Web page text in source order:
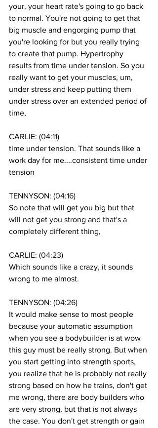
your, your heart rate's going to go back
to normal. You're not going to get that
big muscle and engorging pump that
you're looking for but you really trying
to create that pump. Hypertrophy
results from time under tension. So you
really want to get your muscles, um,
under stress and keep putting them
under stress over an extended period of
time,
CARLIE: (04:11)
time under tension. That sounds like a
work day for me....consistent time under
tension
TENNYSON: (04:16)
So note that will get you big but that
will not get you strong and that's a
completely different thing,
CARLIE: (04:23)
Which sounds like a crazy, it sounds
wrong to me almost.
TENNYSON: (04:26)
It would make sense to most people
because your automatic assumption
when you see a bodybuilder is at wow
this guy must be really strong. But when
you start getting into strength sports,
you realize that he is probably not really
strong based on how he trains, don't get
me wrong, there are body builders who
are very strong, but that is not always
the case. You don't get strength or gain